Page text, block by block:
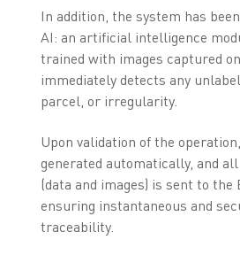
In addition, the system has
AI: an artificial intelligence
trained with images captured
immediately detects any
parcel, or irregularity.
Upon validation of the
generated automatically, and
(data and images) is sent to the
ensuring instantaneous and
traceability.